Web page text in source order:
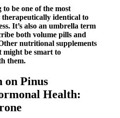
be one of the most
therapeutically identical to
It’s also an umbrella term
both volume pills and
nutritional supplements
might be smart to
them.
on Pinus
Health: